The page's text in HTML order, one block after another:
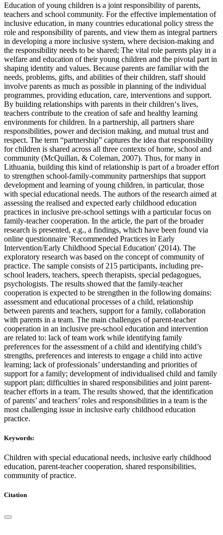
Education of young children is a joint responsibility of parents,
teachers and school community. For the effective implementation of
inclusive education, in many countries educational policy stress the
role and responsibility of parents, and view them as integral partners
in developing a more inclusive system, where decision-making and
the responsibility needs to be shared; The vital role parents play in a
welfare and education of their young children and the pivotal part in
shaping identity and values. Because parents are familiar with the
needs, problems, gifts, and abilities of their children, staff should
involve parents as much as possible in planning of the individual
programmes, providing education, care, interventions and support.
By building relationships with parents in their children‘s lives,
teachers contribute to the creation of safe and healthy learning
environments for children. In a partnership, all partners share
responsibilities, power and decision making, and mutual trust and
respect. The term “partnership” captures the idea that responsibility
for children is shared across all three contexts of home, school and
community (McQuillan, & Coleman, 2007). Thus, for many in
Lithuania, building this kind of relationship is part of a broader effort
to strengthen school-family-community partnerships that support
development and learning of young children, in particular, those
with special educational needs. The authors of the research aimed at
assessing the realised and expected early childhood education
practices in inclusive pre-school settings with a particular focus on
family-teacher cooperation. In the article, the part of the broader
research is presented, e.g., a findings, which have been found via
online questionnaire 'Recommended Practices in Early
Intervention/Early Childhood Special Education' (2014). The
exploratory research was based on the concept of community of
practice. The sample consists of 215 participants, including pre-
school leaders, teachers, speech therapists, special pedagogues,
psychologists. The results showed that the family-teacher
cooperation is expected to be strengthen in the following domains:
assessment and educational processes of a child, relationship
between parents and teachers, support for a family, collaboration
with parents in a team. The main challenges of parent-teacher
cooperation in an inclusive pre-school education and intervention
are related to: lack of team work while identifying family
preferences for the assessment of a child and identifying child’s
strengths, preferences and interests to engage a child into active
learning; lack of professionals’ understanding and priorities of
support for a family; development of individualised child and family
support plan; difficulties in shared responsibilities and joint parent-
teacher efforts in a team. The results showed, that the identification
of parents’ and teachers’ roles and responsibilities in a team is the
most challenging issue in inclusive early childhood education
practice.
Keywords:
Children with special educational needs, inclusive early childhood
education, parent-teacher cooperation, shared responsibilities,
community of practice.
Citation